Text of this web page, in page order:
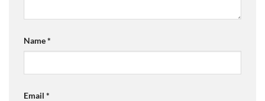
Name*
Email *